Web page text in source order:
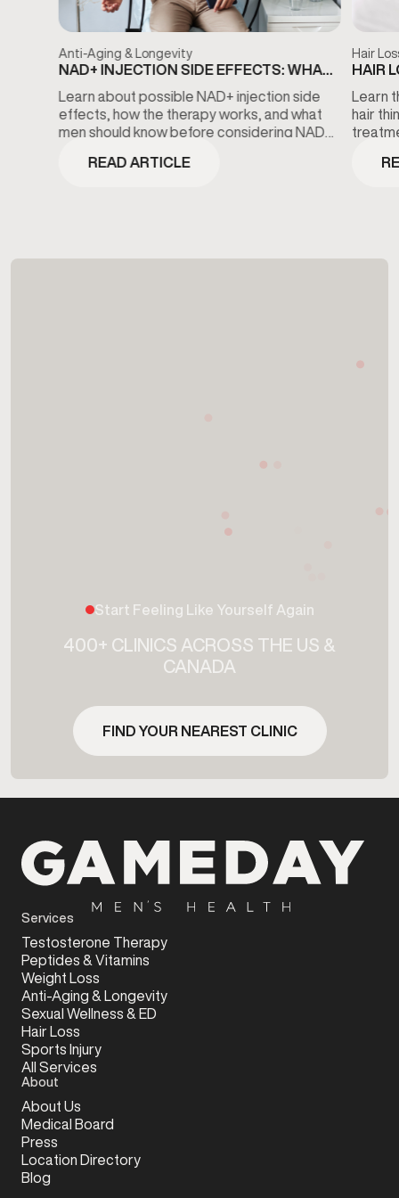
Anti-Aging & Longevity
NAD+ INJECTION SIDE EFFECTS: WHAT
Learn about possible NAD+ injection side
effects, how the therapy works, and what
men should know before considering NAD+
READ ARTICLE
Hair
HAIR
Learn
hair
Start Feeling Like Yourself Again
400+ CLINICS ACROSS THE US &
CANADA
FIND YOUR NEAREST CLINIC
Services
Testosterone Therapy
Peptides & Vitamins
Weight Loss
Anti-Aging & Longevity
Sexual Wellness & ED
Hair Loss
Sports Injury
All Services
About
About Us
Medical Board
Press
Location Directory
Blog